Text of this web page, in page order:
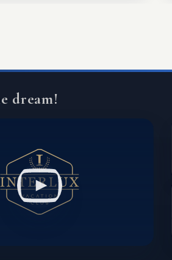
experience.
dream!